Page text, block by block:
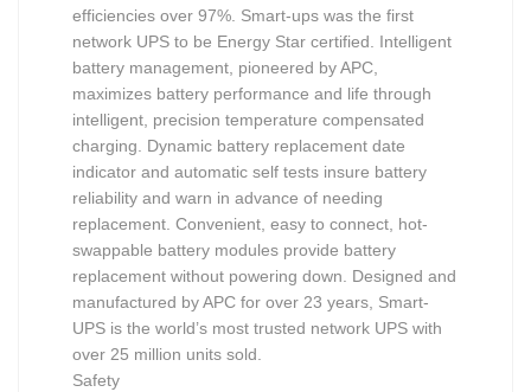
efficiencies over 97%. Smart-ups was the first
network UPS to be Energy Star certified. Intelligent
battery management, pioneered by APC,
maximizes battery performance and life through
intelligent, precision temperature compensated
charging. Dynamic battery replacement date
indicator and automatic self tests insure battery
reliability and warn in advance of needing
replacement. Convenient, easy to connect, hot-
swappable battery modules provide battery
replacement without powering down. Designed and
manufactured by APC for over 23 years, Smart-
UPS is the world’s most trusted network UPS with
over 25 million units sold.
Safety